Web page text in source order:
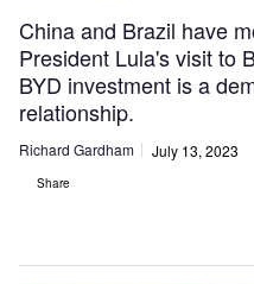
China and Brazil have
President Lula's visit to
BYD investment is a
relationship.
Richard Gardham July 13, 2023
Share